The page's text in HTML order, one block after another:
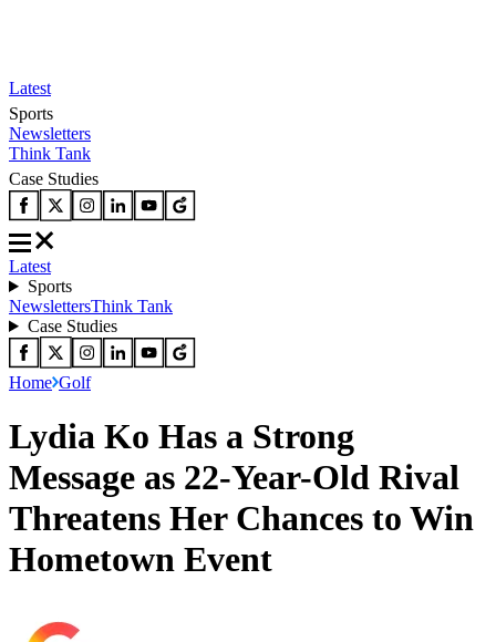
Latest
Sports
Newsletters
Think Tank
Case Studies
Latest
Sports
NewslettersThink Tank
Case Studies
Home Golf
Lydia Ko Has a Strong
Message as 22-Year-Old Rival
Threatens Her Chances to Win
Hometown Event